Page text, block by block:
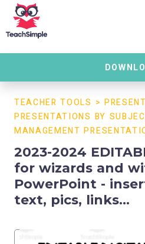
TEACHER TOOLS >
PRESENTATIONS BY
MANAGEMENT
2023-2024
for wizards and
PowerPoint -
text, pics, links...